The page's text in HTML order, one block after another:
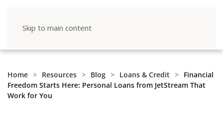
Skip to main content
Home Resources Blog Loans & Credit
Financial
Freedom Starts Here: Personal Loans from JetStream That
Work for You